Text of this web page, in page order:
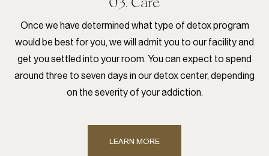
Once we have determined what type of detox program
would be best for you, we will admit you to our facility and
get you settled into your room. You can expect to spend
around three to seven days in our detox center, depending
on the severity of your addiction.
LEARN MORE